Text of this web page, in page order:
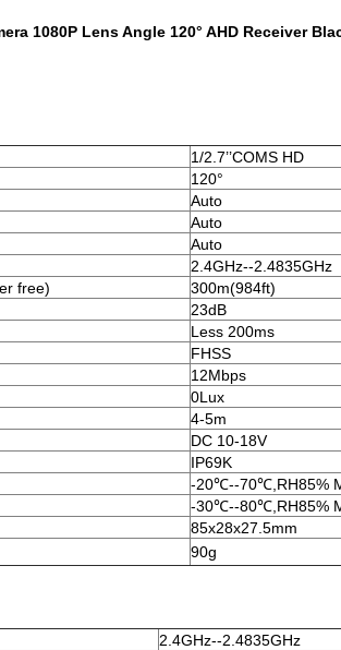
1080P Lens Angle 120° AHD Receiver
1/2.7’’COMS HD
120°
Auto
Auto
Auto
2.4GHz--2.4835GHz
free)
300m(984ft)
23dB
Less 200ms
FHSS
12Mbps
0Lux
4-5m
DC 10-18V
IP69K
-20℃--70℃,RH85%
-30℃--80℃,RH85%
85x28x27.5mm
90g
2.4GHz--2.4835GHz